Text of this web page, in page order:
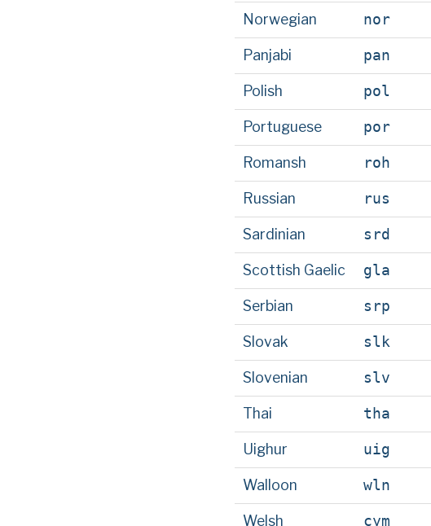
Norwegian nor
Panjabi pan
Polish pol
Portuguese por
Romansh roh
Russian rus
Sardinian srd
Scottish Gaelic gla
Serbian srp
Slovak slk
Slovenian slv
Thai tha
Uighur uig
Walloon wln
Welsh cym